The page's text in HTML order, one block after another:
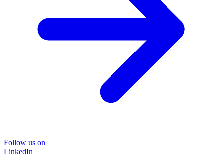
Follow us on
LinkedIn